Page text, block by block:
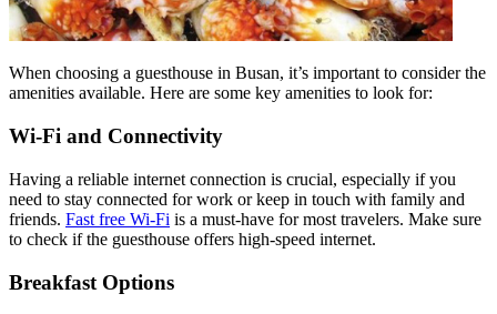
When choosing a guesthouse in Busan, it’s important to consider the
amenities available. Here are some key amenities to look for:
Wi-Fi and Connectivity
Having a reliable internet connection is crucial, especially if you
need to stay connected for work or keep in touch with family and
friends. Fast free Wi-Fi is a must-have for most travelers. Make sure
to check if the guesthouse offers high-speed internet.
Breakfast Options